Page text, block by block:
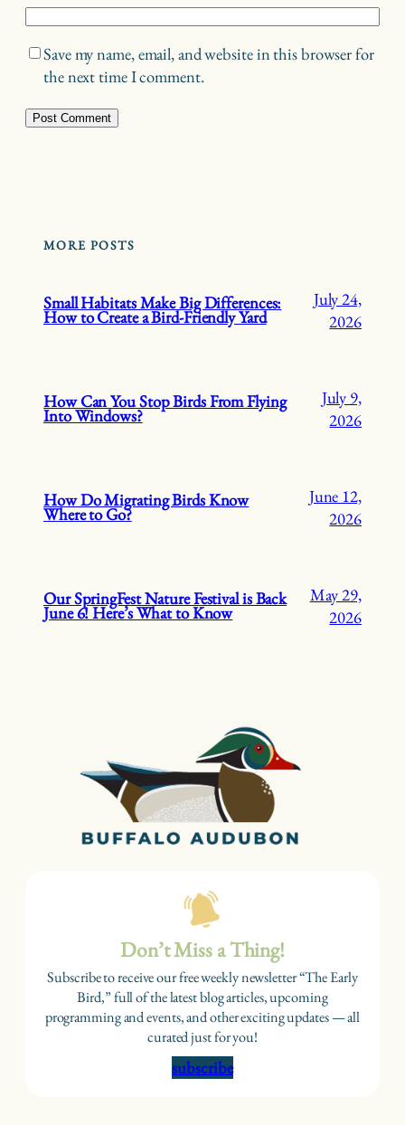
Save my name, email, and website in this browser for
the next time I comment.
MORE POSTS
Small Habitats Make Big Differences:
How to Create a Bird-Friendly Yard
July 24,
2026
How Can You Stop Birds From Flying
Into Windows?
July 9,
2026
How Do Migrating Birds Know
Where to Go?
June 12,
2026
Our SpringFest Nature Festival is Back
June 6! Here’s What to Know
May 29,
2026
Don’t Miss a Thing!
Subscribe to receive our free weekly newsletter “The Early
Bird,” full of the latest blog articles, upcoming
programming and events, and other exciting updates — all
curated just for you!
subscribe